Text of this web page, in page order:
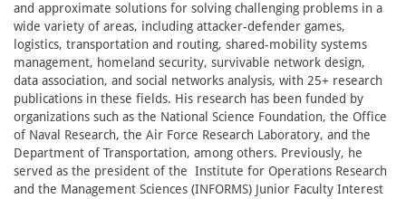
and approximate solutions for solving challenging problems in a
wide variety of areas, including attacker-defender games,
logistics, transportation and routing, shared-mobility systems
management, homeland security, survivable network design,
data association, and social networks analysis, with 25+ research
publications in these fields. His research has been funded by
organizations such as the National Science Foundation, the Office
of Naval Research, the Air Force Research Laboratory, and the
Department of Transportation, among others. Previously, he
served as the president of the Institute for Operations Research
and the Management Sciences (INFORMS) Junior Faculty Interest